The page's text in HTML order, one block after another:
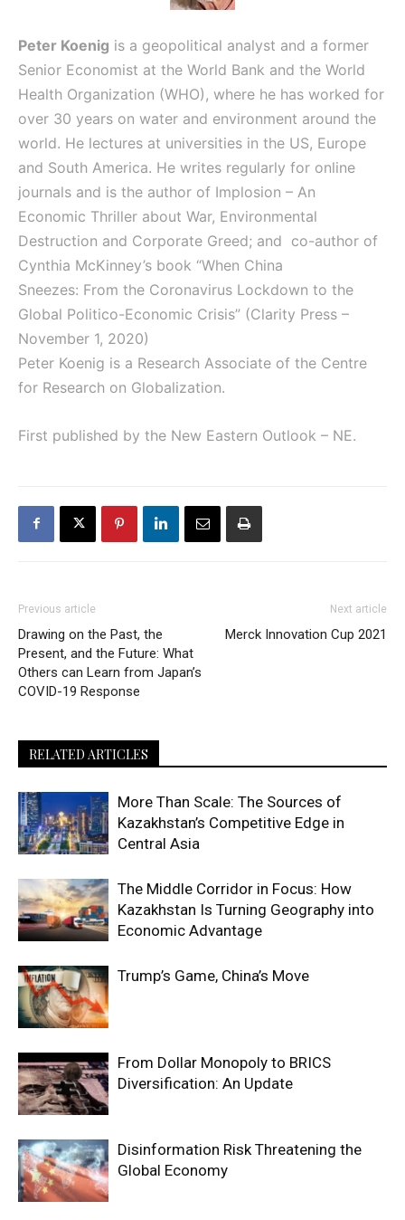
Peter Koenig is a geopolitical analyst and a former
Senior Economist at the World Bank and the World
Health Organization (WHO), where he has worked for
over 30 years on water and environment around the
world. He lectures at universities in the US, Europe
and South America. He writes regularly for online
journals and is the author of Implosion – An
Economic Thriller about War, Environmental
Destruction and Corporate Greed; and co-author of
Cynthia McKinney’s book “When China
Sneezes: From the Coronavirus Lockdown to the
Global Politico-Economic Crisis” (Clarity Press –
November 1, 2020)
Peter Koenig is a Research Associate of the Centre
for Research on Globalization.
First published by the New Eastern Outlook – NE.
Previous article
Drawing on the Past, the
Present, and the Future: What
Others can Learn from Japan’s
COVID-19 Response
Next article
Merck Innovation Cup 2021
RELATED ARTICLES
More Than Scale: The Sources of
Kazakhstan’s Competitive Edge in
Central Asia
The Middle Corridor in Focus: How
Kazakhstan Is Turning Geography into
Economic Advantage
Trump’s Game, China’s Move
From Dollar Monopoly to BRICS
Diversification: An Update
Disinformation Risk Threatening the
Global Economy